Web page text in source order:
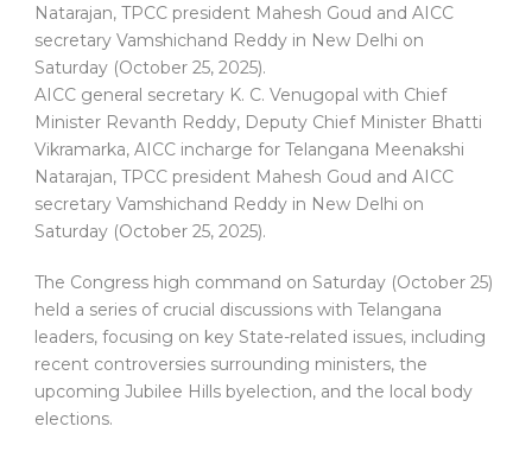
AICC general secretary K. C. Venugopal with Chief
Minister Revanth Reddy, Deputy Chief Minister Bhatti
Vikramarka, AICC incharge for Telangana Meenakshi
Natarajan, TPCC president Mahesh Goud and AICC
secretary Vamshichand Reddy in New Delhi on
Saturday (October 25, 2025).
The Congress high command on Saturday (October 25)
held a series of crucial discussions with Telangana
leaders, focusing on key State-related issues, including
recent controversies surrounding ministers, the
upcoming Jubilee Hills byelection, and the local body
elections.